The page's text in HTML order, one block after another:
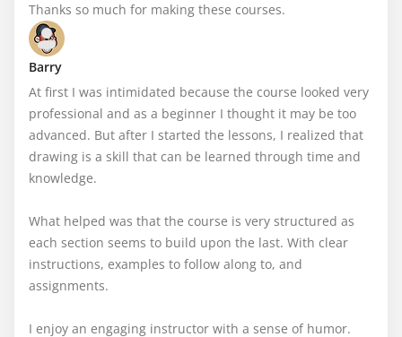
Thanks so much for making these courses.
Barry
At first I was intimidated because the course looked very
professional and as a beginner I thought it may be too
advanced. But after I started the lessons, I realized that
drawing is a skill that can be learned through time and
knowledge.
What helped was that the course is very structured as
each section seems to build upon the last. With clear
instructions, examples to follow along to, and
assignments.
I enjoy an engaging instructor with a sense of humor.